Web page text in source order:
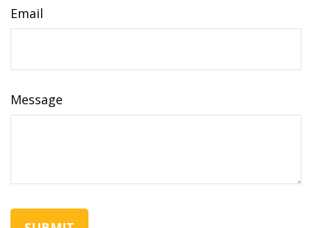
Email
Message